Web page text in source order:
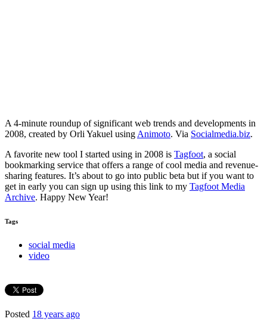
A 4-minute roundup of significant web trends and developments in
2008, created by Orli Yakuel using Animoto. Via Socialmedia.biz.
A favorite new tool I started using in 2008 is Tagfoot, a social
bookmarking service that offers a range of cool media and revenue-
sharing features. It’s about to go into public beta but if you want to
get in early you can sign up using this link to my Tagfoot Media
Archive. Happy New Year!
Tags
social media
video
Posted 18 years ago